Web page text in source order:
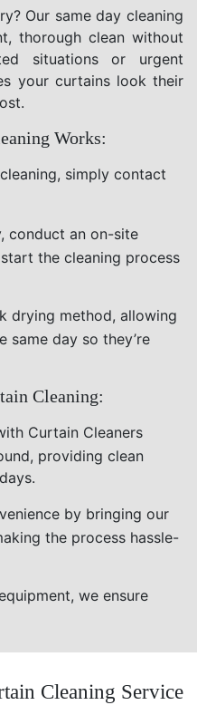
Our same day cleaning
thorough clean without
situations or urgent
your curtains look their
Works:
simply contact
conduct an on-site
the cleaning process
drying method, allowing
same day so they’re
Cleaning:
Curtain Cleaners
providing clean
by bringing our
the process hassle-
we ensure
Cleaning Service